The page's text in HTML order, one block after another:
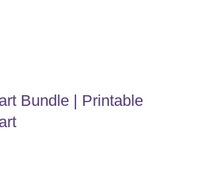
Bundle | Printable